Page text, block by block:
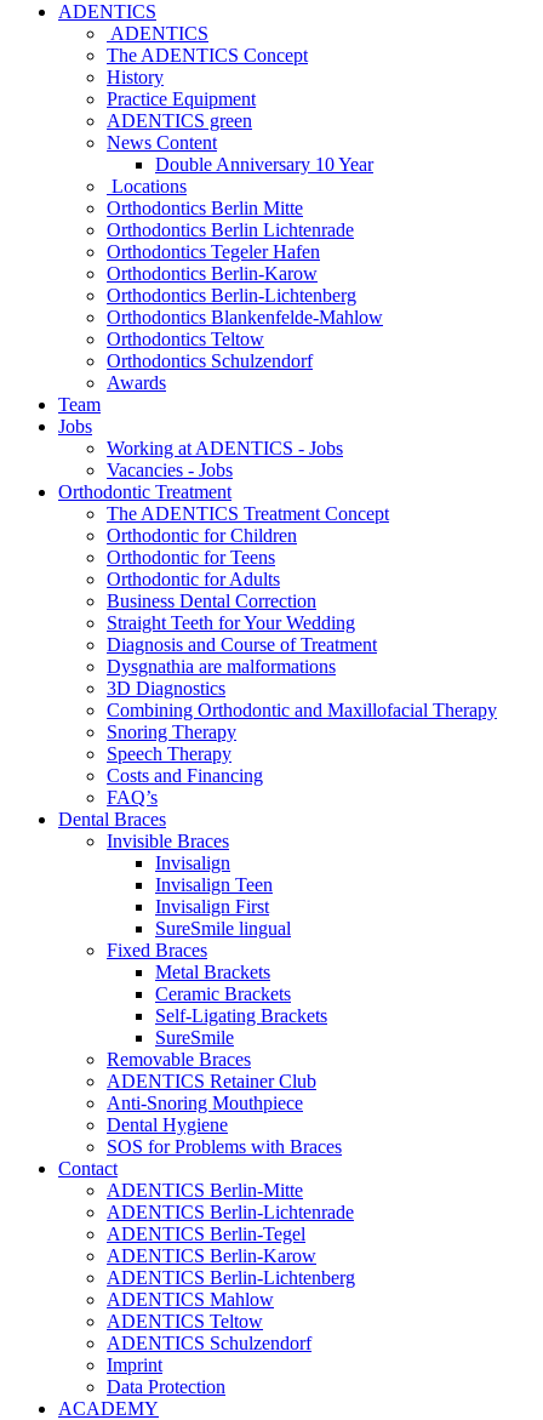
ADENTICS
ADENTICS
The ADENTICS Concept
History
Practice Equipment
ADENTICS green
News Content
Double Anniversary 10 Year
Locations
Orthodontics Berlin Mitte
Orthodontics Berlin Lichtenrade
Orthodontics Tegeler Hafen
Orthodontics Berlin-Karow
Orthodontics Berlin-Lichtenberg
Orthodontics Blankenfelde-Mahlow
Orthodontics Teltow
Orthodontics Schulzendorf
Awards
Team
Jobs
Working at ADENTICS - Jobs
Vacancies - Jobs
Orthodontic Treatment
The ADENTICS Treatment Concept
Orthodontic for Children
Orthodontic for Teens
Orthodontic for Adults
Business Dental Correction
Straight Teeth for Your Wedding
Diagnosis and Course of Treatment
Dysgnathia are malformations
3D Diagnostics
Combining Orthodontic and Maxillofacial Therapy
Snoring Therapy
Speech Therapy
Costs and Financing
FAQ’s
Dental Braces
Invisible Braces
Invisalign
Invisalign Teen
Invisalign First
SureSmile lingual
Fixed Braces
Metal Brackets
Ceramic Brackets
Self-Ligating Brackets
SureSmile
Removable Braces
ADENTICS Retainer Club
Anti-Snoring Mouthpiece
Dental Hygiene
SOS for Problems with Braces
Contact
ADENTICS Berlin-Mitte
ADENTICS Berlin-Lichtenrade
ADENTICS Berlin-Tegel
ADENTICS Berlin-Karow
ADENTICS Berlin-Lichtenberg
ADENTICS Mahlow
ADENTICS Teltow
ADENTICS Schulzendorf
Imprint
Data Protection
ACADEMY